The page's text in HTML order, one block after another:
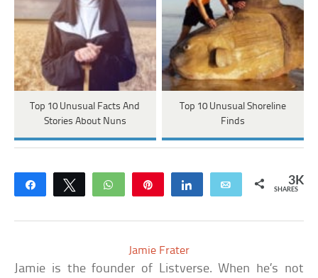
Top 10 Unusual Facts And
Stories About Nuns
Top 10 Unusual Shoreline
Finds
Share Tweet WhatsApp Share Email 3K
SHARES
Jamie Frater
Jamie is the founder of Listverse. When he’s not